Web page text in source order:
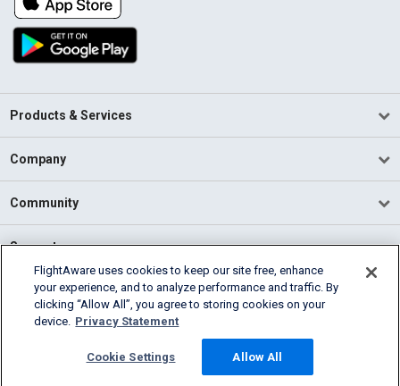
Products & Services
Company
Community
Support
English (USA)
2026 FlightAware
Cookie Settings
FlightAware uses cookies to keep our site free, enhance
your experience, and to analyze performance and traffic. By
clicking “Allow All”, you agree to storing cookies on your
device. Privacy Statement
Cookie Settings Allow All